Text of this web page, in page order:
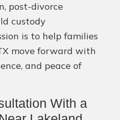
post-divorce
custody
is to help families
move forward with
and peace of
With a